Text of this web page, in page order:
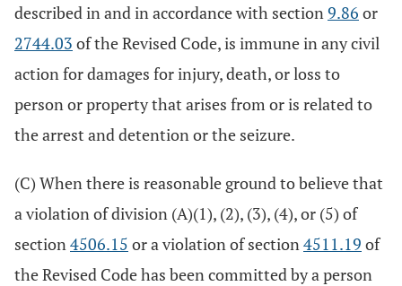
described in and in accordance with section9.86 or
2744.03 of the Revised Code, is immune in any civil
action for damages for injury, death, or loss to
person or property that arises from or is related to
the arrest and detention or the seizure.
(C) When there is reasonable ground to believe that
a violation of division (A)(1), (2), (3), (4), or (5) of
section4506.15 or a violation of section4511.19 of
the Revised Code has been committed by a person